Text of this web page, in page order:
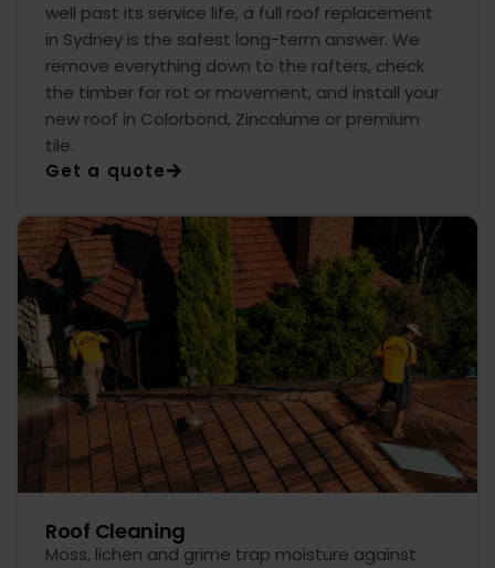
well past its service life, a full roof replacement
in Sydney is the safest long-term answer. We
remove everything down to the rafters, check
the timber for rot or movement, and install your
new roof in Colorbond, Zincalume or premium
tile.
Get a quote
Roof Cleaning
Moss, lichen and grime trap moisture against